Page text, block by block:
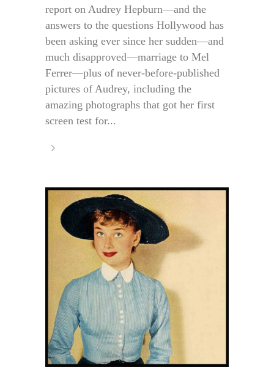
report on Audrey Hepburn—and the
answers to the questions Hollywood has
been asking ever since her sudden—and
much disapproved—marriage to Mel
Ferrer—plus of never-before-published
pictures of Audrey, including the
amazing photographs that got her first
screen test for...